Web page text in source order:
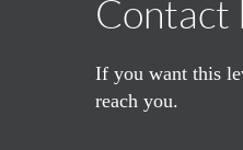
Contact
If you want this
reach you.